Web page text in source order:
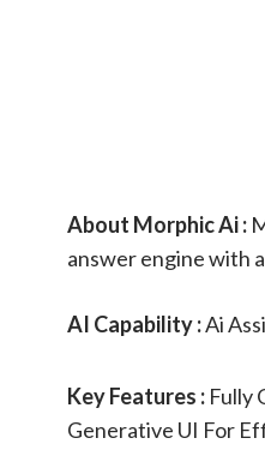
About Morphic Ai :
answer engine with
AI Capability :Ai
Key Features : Fully
Generative UI For